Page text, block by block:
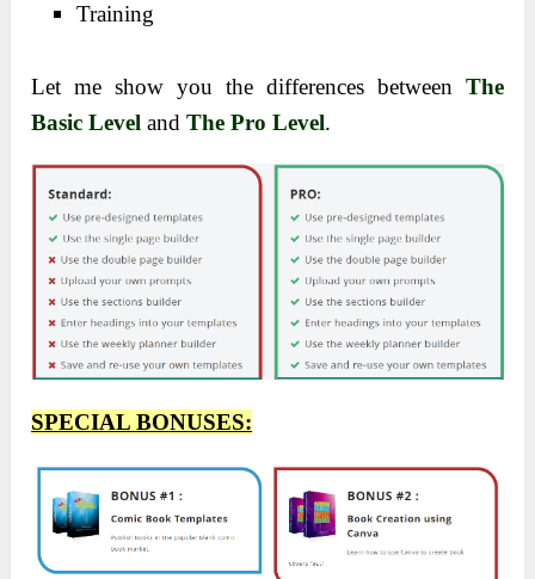
Training
Let me show you the differences between The
Basic Level andThe Pro Level.
SPECIAL BONUSES: